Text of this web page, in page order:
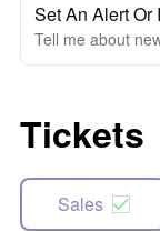
Set An Alert Or
Tell me about
Tickets
Sales